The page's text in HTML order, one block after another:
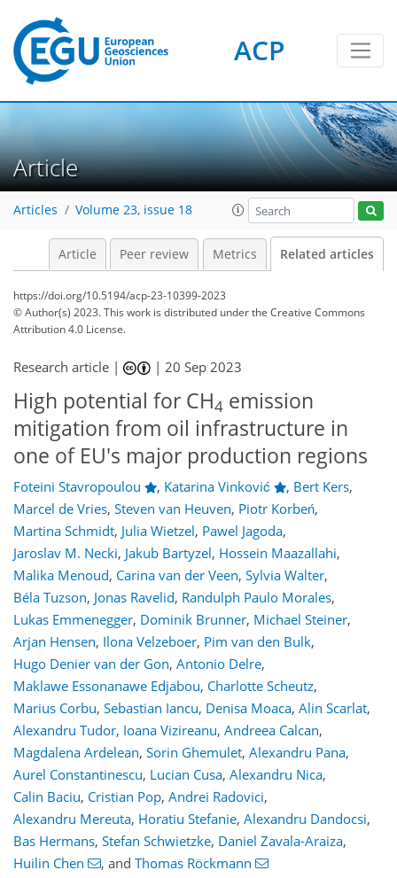
ACP
Article
Articles Volume 23, issue 18
Article Peer review Metrics Related articles
https://doi.org/10.5194/acp-23-10399-2023
© Author(s) 2023. This work is distributed underthe Creative Commons
Attribution 4.0 License.
Research article | |20 Sep 2023
High potential for CH4 emission
mitigation from oil infrastructure in
one of EU's major production regions
Foteini Stavropoulou , Katarina Vinković , Bert Kers,
Marcel de Vries, Steven van Heuven, Piotr Korbeń,
Martina Schmidt, Julia Wietzel, Pawel Jagoda,
Jaroslav M. Necki, Jakub Bartyzel, Hossein Maazallahi,
Malika Menoud, Carina van der Veen, Sylvia Walter,
Béla Tuzson, Jonas Ravelid, Randulph Paulo Morales,
Lukas Emmenegger, Dominik Brunner, Michael Steiner,
Arjan Hensen, Ilona Velzeboer, Pim van den Bulk,
Hugo Denier van der Gon, Antonio Delre,
Maklawe Essonanawe Edjabou, Charlotte Scheutz,
Marius Corbu, Sebastian Iancu, Denisa Moaca, Alin Scarlat,
Alexandru Tudor, Ioana Vizireanu, Andreea Calcan,
Magdalena Ardelean, Sorin Ghemulet, Alexandru Pana,
Aurel Constantinescu, Lucian Cusa, Alexandru Nica,
Calin Baciu, Cristian Pop, Andrei Radovici,
Alexandru Mereuta, Horatiu Stefanie, Alexandru Dandocsi,
Bas Hermans, Stefan Schwietzke, Daniel Zavala-Araiza,
Huilin Chen
, and Thomas Röckmann